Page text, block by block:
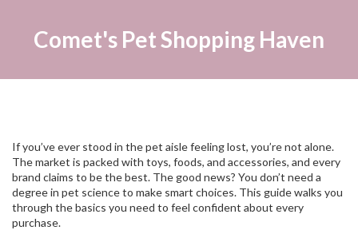
Comet's Pet Shopping Haven
If you’ve ever stood in the pet aisle feeling lost, you’re not alone.
The market is packed with toys, foods, and accessories, and every
brand claims to be the best. The good news? You don’t need a
degree in pet science to make smart choices. This guide walks you
through the basics you need to feel confident about every
purchase.